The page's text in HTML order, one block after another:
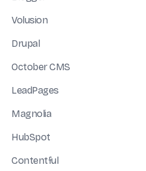
Volusion
Drupal
October CMS
LeadPages
Magnolia
HubSpot
Contentful